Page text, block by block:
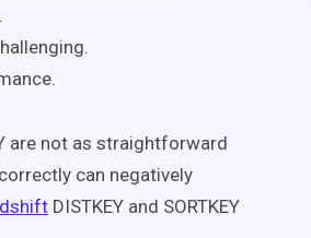
are not as straightforward
can negatively
DISTKEY and SORTKEY